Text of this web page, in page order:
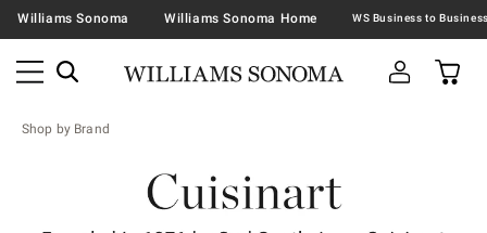
Williams Sonoma Williams Sonoma Home
Shop by Brand